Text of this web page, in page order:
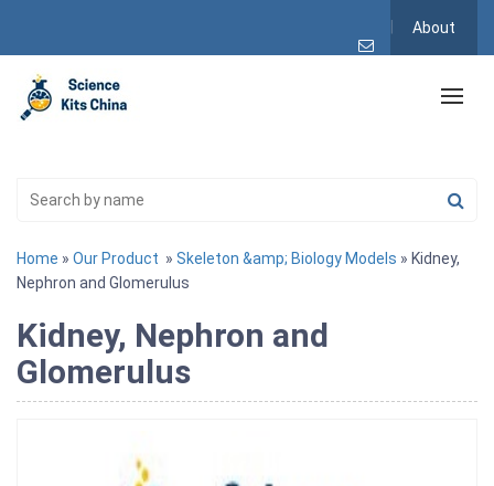
About
Home » Our Product » Skeleton &amp; Biology Models » Kidney,
Nephron and Glomerulus
Kidney, Nephron and
Glomerulus